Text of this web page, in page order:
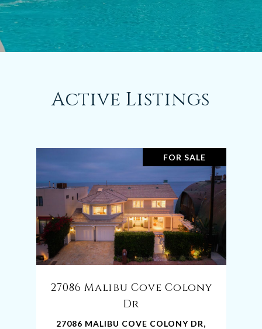
Active Listings
FOR SALE
27086 Malibu Cove Colony
Dr
27086 MALIBU COVE COLONY DR,